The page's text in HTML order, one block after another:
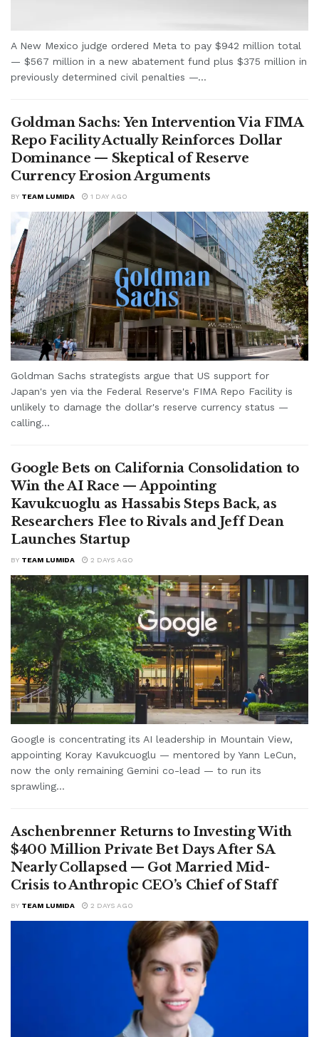
A New Mexico judge ordered Meta to pay $942 million total
— $567 million in a new abatement fund plus $375 million in
previously determined civil penalties —...
Goldman Sachs: Yen Intervention Via FIMA
Repo Facility Actually Reinforces Dollar
Dominance — Skeptical of Reserve
Currency Erosion Arguments
BY TEAM LUMIDA 1 DAY AGO
Goldman Sachs strategists argue that US support for
Japan's yen via the Federal Reserve's FIMA Repo Facility is
unlikely to damage the dollar's reserve currency status —
calling...
Google Bets on California Consolidation to
Win the AI Race — Appointing
Kavukcuoglu as Hassabis Steps Back, as
Researchers Flee to Rivals and Jeff Dean
Launches Startup
BY TEAM LUMIDA 2 DAYS AGO
Google is concentrating its AI leadership in Mountain View,
appointing Koray Kavukcuoglu — mentored by Yann LeCun,
now the only remaining Gemini co-lead — to run its
sprawling...
Aschenbrenner Returns to Investing With
$400 Million Private Bet Days After SA
Nearly Collapsed — Got Married Mid-
Crisis to Anthropic CEO’s Chief of Staff
BY TEAM LUMIDA 2 DAYS AGO